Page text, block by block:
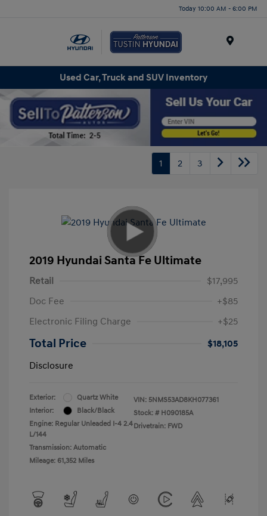
Today 10:00 AM - 6:00 PM
Used Car, Truck and SUV Inventory
1 2 3
2019 Hyundai Santa Fe Ultimate
Retail
$17,995
Doc Fee
+$85
Electronic Filing Charge
+$25
Total Price
$18,105
Disclosure
Exterior:
Quartz White
Interior:
Black/Black
Engine: Regular Unleaded I-4 2.4
L/144
Transmission: Automatic
Mileage: 61,352 Miles
VIN: 5NMS53AD8KH077361
Stock: # H090185A
Drivetrain: FWD